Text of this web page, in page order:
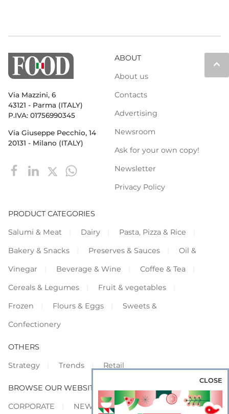
keyboard_arrow_up
Via Mazzini, 6
43121 - Parma (ITALY)
P.IVA: 01756990345
Via Giuseppe Pecchio, 14
20131 - Milano (ITALY)
ABOUT
About us
Contacts
Advertising
Newsroom
Ask for your own copy!
Newsletter
Privacy Policy
PRODUCT CATEGORIES
Salumi & Meat
Dairy
Pasta, Pizza & Rice
Bakery & Snacks
Preserves & Sauces
Oil &
Vinegar
Beverage & Wine
Coffee & Tea
Cereals & Legumes
Fruit & vegetables
Frozen
Flours & Eggs
Sweets &
Confectionery
OTHERS
Strategy
Trends Retail
BROWSE OUR WEBSITES
CORPORATE
NEWS SHOWCASE
CLOSE